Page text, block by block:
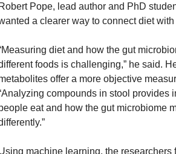
Pope, lead author and PhD
a clearer way to connect diet
diet and how the gut
foods is challenging,” he said.
offer a more objective
compounds in stool provides
eat and how the gut microbiome
machine learning, the researchers